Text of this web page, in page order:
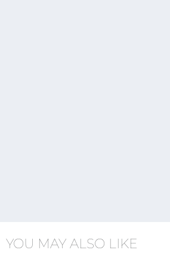
YOU MAY ALSO LIKE